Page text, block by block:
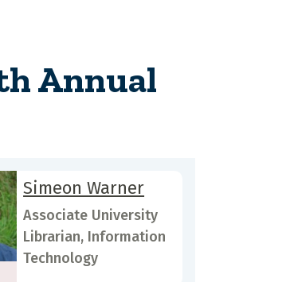
Annual
Simeon Warner
Associate University
Librarian, Information
Technology